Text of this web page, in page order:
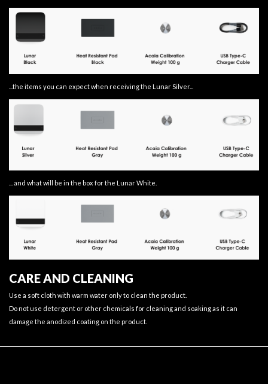
...the items you can expect when receiving the Lunar Silver...
... and what will be in the box for the Lunar White.
CARE AND CLEANING
Use a soft cloth with warm water only to clean the product.
Do not use detergent or other chemicals for cleaning and soaking as it can
damage the anodized coating on the product.